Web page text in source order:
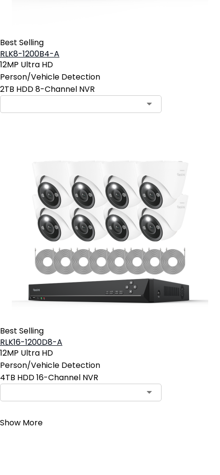
Best Selling
RLK8-1200B4-A
12MP Ultra HD
Person/Vehicle Detection
2TB HDD 8-Channel NVR
Best Selling
RLK16-1200D8-A
12MP Ultra HD
Person/Vehicle Detection
4TB HDD 16-Channel NVR
Show More